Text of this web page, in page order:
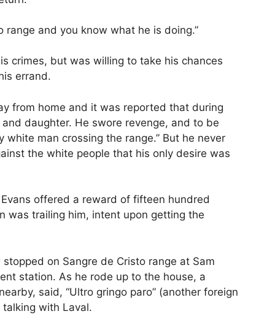
range and you know what he is doing.”
crimes, but was willing to take his chances
errand.
from home and it was reported that during
daughter. He swore revenge, and to be
man crossing the range.” But he never
the white people that his only desire was
offered a reward of fifteen hundred
was trailing him, intent upon getting the
on Sangre de Cristo range at Sam
station. As he rode up to the house, a
said, “Ultro gringo paro” (another foreign
with Laval.